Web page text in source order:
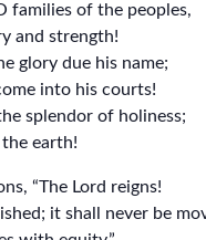
families of the peoples,
and strength!
glory due his name;
into his courts!
splendor of holiness;
earth!
“The Lord reigns!
it shall never be